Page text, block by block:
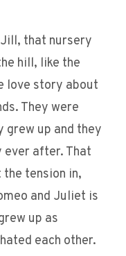
that nursery
hill, like the
love story about
They were
grew up and they
ever after. That
tension in,
and Juliet is
up as
each other.